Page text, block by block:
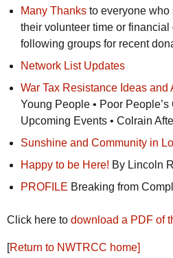
Many Thanks to everyone who
their volunteer time or
following groups for recent
Network List Updates
War Tax Resistance Ideas and
Young People • Poor
Upcoming Events • Colrain
Sunshine and Community in
Happy to be Here! By Lincoln
PROFILE Breaking from
Click here to download a PDF of
[Return to NWTRCC home]